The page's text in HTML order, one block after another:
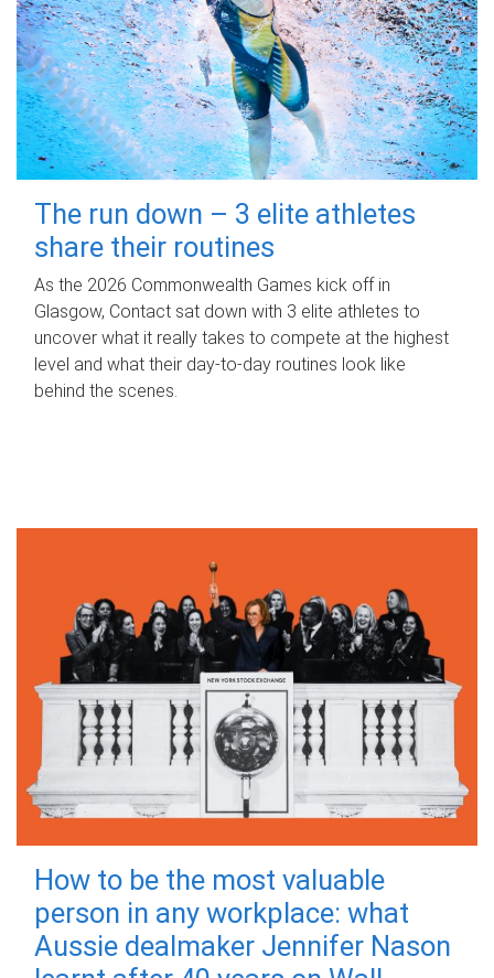
The run down – 3 elite athletes
share their routines
As the 2026 Commonwealth Games kick off in
Glasgow, Contact sat down with 3 elite athletes to
uncover what it really takes to compete at the highest
level and what their day‑to‑day routines look like
behind the scenes.
How to be the most valuable
person in any workplace: what
Aussie dealmaker Jennifer Nason